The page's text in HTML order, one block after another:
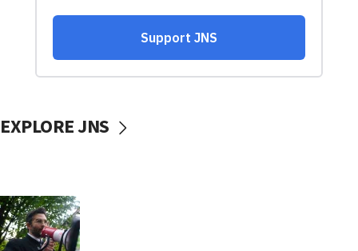
EXPLORE JNS